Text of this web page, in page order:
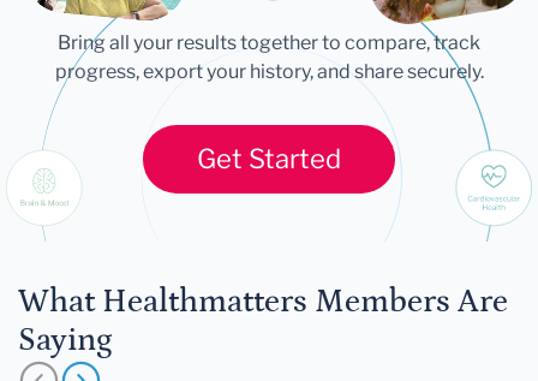
Bring all your results together to compare, track
progress, export your history, and share securely.
Get Started
What Healthmatters Members Are
Saying